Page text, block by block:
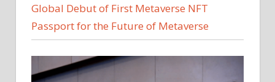
Global Debut of First Metaverse NFT
Passport for the Future of Metaverse